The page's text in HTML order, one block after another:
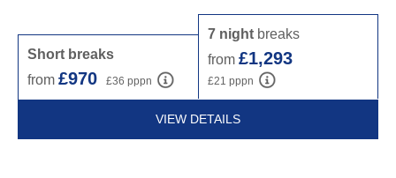
Short breaks
from £970 £36 pppn
7 night breaks
from £1,293
£21 pppn
VIEW DETAILS